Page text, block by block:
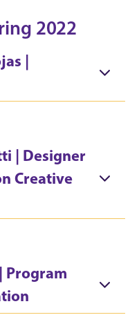
2022
|
| Designer
Creative
Program